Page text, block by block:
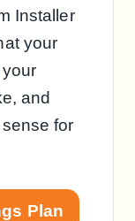
Installer
your
and
for
Plan